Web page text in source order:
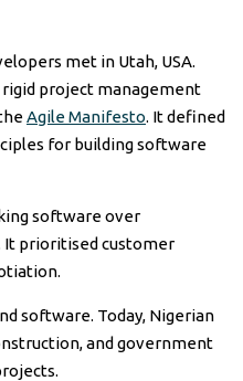
met in Utah, USA.
project management
Agile Manifesto. It defined
for building software
software over
prioritised customer
software. Today, Nigerian
and government